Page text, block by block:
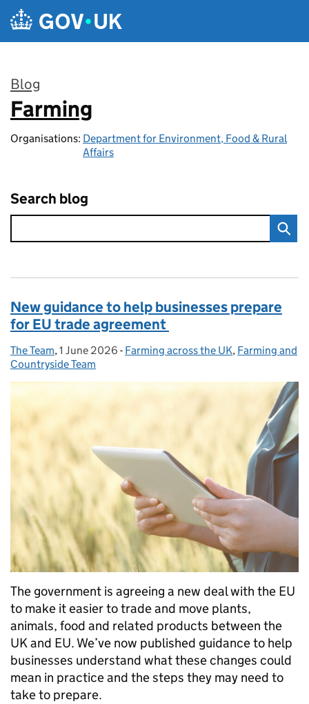
Skip to main content
Blog
:
Farming
Organisations: Department for Environment, Food & Rural
Affairs
Search blog
New guidance to help businesses prepare
for EU trade agreement
Posted by:
The Team, Posted on:
1 June 2026 - Categories:
Farming across the UK, Farming and
Countryside Team
The government is agreeing a new deal with the EU
to make it easier to trade and move plants,
animals, food and related products between the
UK and EU. We’ve now published guidance to help
businesses understand what these changes could
mean in practice and the steps they may need to
take to prepare.